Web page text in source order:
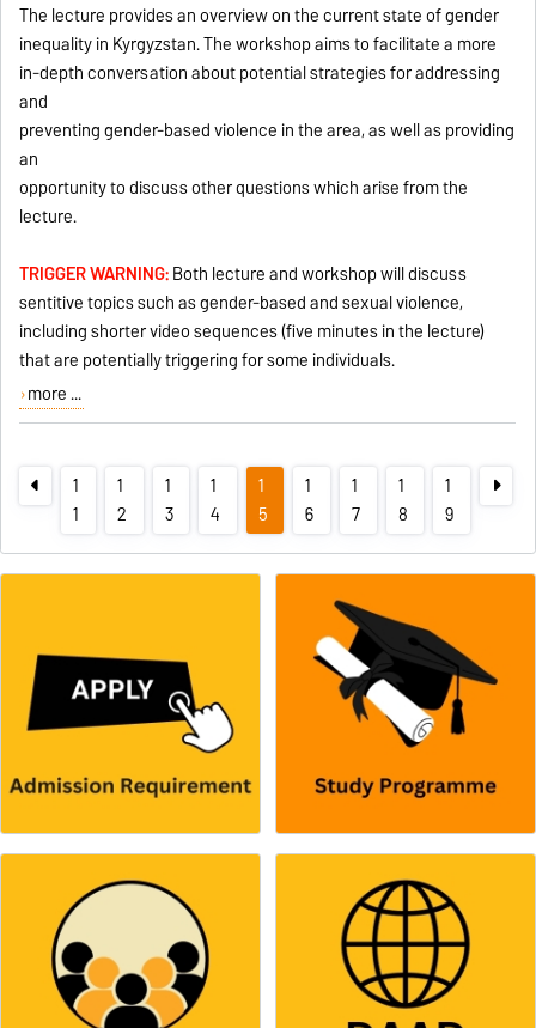
The lecture provides an overview on the current state of gender
inequality in Kyrgyzstan. The workshop aims to facilitate a more
in-depth conversation about potential strategies for addressing
and
preventing gender-based violence in the area, as well as providing
an
opportunity to discuss other questions which arise from the
lecture.
TRIGGER WARNING:Both lecture and workshop will discuss
sentitive topics such as gender-based and sexual violence,
including shorter video sequences (five minutes in the lecture)
that are potentially triggering for some individuals.
more ...
1
1
1
2
1
3
1
4
1
5
1
6
1
7
1
8
1
9